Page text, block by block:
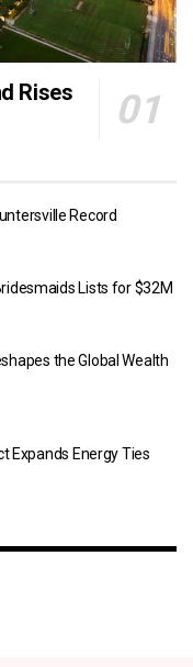
Rises
Record
Lists for $32M
the Global Wealth
Expands Energy Ties